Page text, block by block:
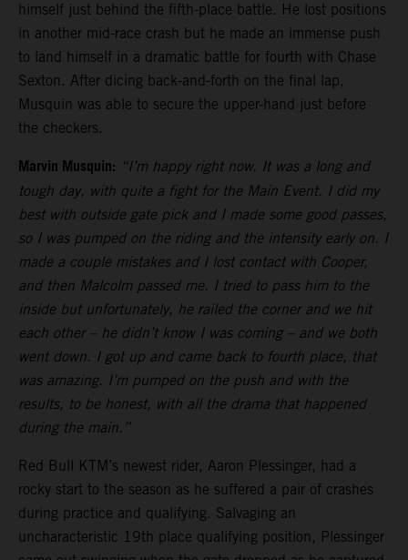
himself just behind the fifth-place battle. He lost positions
in another mid-race crash but he made an immense push
to land himself in a dramatic battle for fourth with Chase
Sexton. After dicing back-and-forth on the final lap,
Musquin was able to secure the upper-hand just before
the checkers.
Marvin Musquin: “I’m happy right now. It was a long and
tough day, with quite a fight for the Main Event. I did my
best with outside gate pick and I made some good passes,
so I was pumped on the riding and the intensity early on. I
made a couple mistakes and I lost contact with Cooper,
and then Malcolm passed me. I tried to pass him to the
inside but unfortunately, he railed the corner and we hit
each other – he didn’t know I was coming – and we both
went down. I got up and came back to fourth place, that
was amazing. I’m pumped on the push and with the
results, to be honest, with all the drama that happened
during the main.”
Red Bull KTM’s newest rider, Aaron Plessinger, had a
rocky start to the season as he suffered a pair of crashes
during practice and qualifying. Salvaging an
uncharacteristic 19th place qualifying position, Plessinger